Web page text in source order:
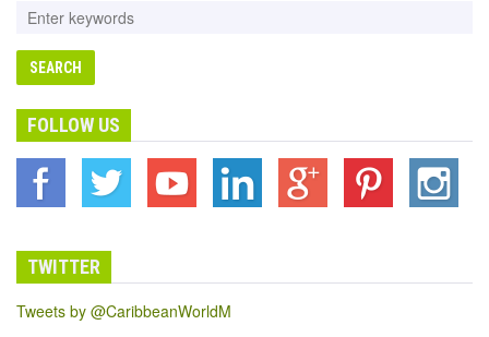
FOLLOW US
TWITTER
Tweets by @CaribbeanWorldM